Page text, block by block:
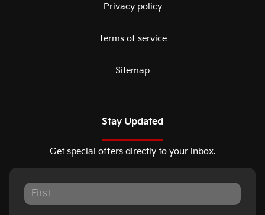
Privacy policy
Terms of service
Sitemap
Stay Updated
Get special offers directly to your inbox.